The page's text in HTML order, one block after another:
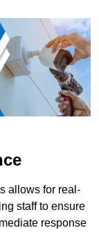
allows for real-
staff to ensure
response